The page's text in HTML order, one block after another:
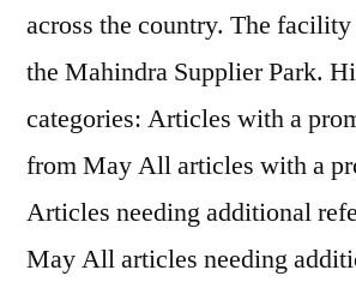
across the country. The
the Mahindra Supplier Park.
categories: Articles with a
from May All articles with a
Articles needing additional
May All articles needing